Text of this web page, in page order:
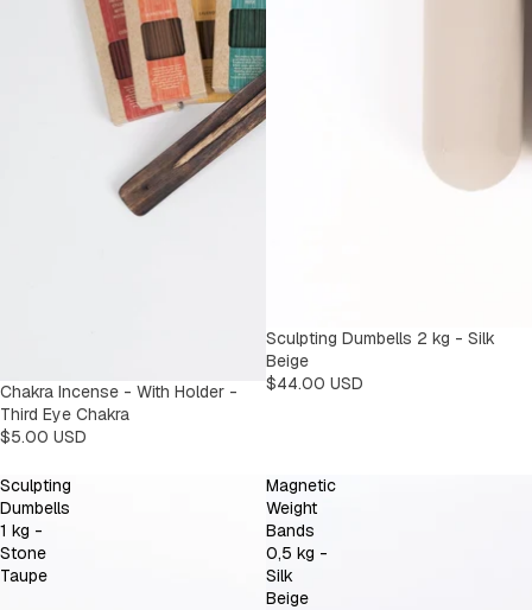
Chakra Incense - With Holder -
Third Eye Chakra
$5.00 USD
Sculpting Dumbells 2 kg - Silk
Beige
$44.00 USD
Sculpting
Dumbells
1 kg -
Stone
Taupe
Magnetic
Weight
Bands
0,5 kg -
Silk
Beige